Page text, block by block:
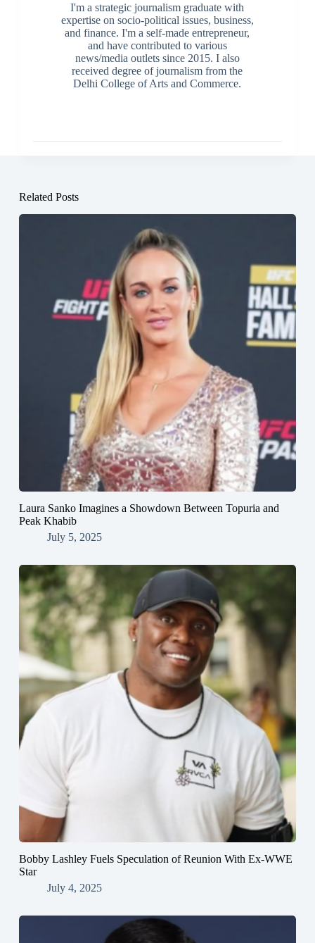
I'm a strategic journalism graduate with
expertise on socio-political issues, business,
and finance. I'm a self-made entrepreneur,
and have contributed to various
news/media outlets since 2015. I also
received degree of journalism from the
Delhi College of Arts and Commerce.
Related Posts
Laura Sanko Imagines a Showdown Between Topuria and
Peak Khabib
July 5, 2025
Bobby Lashley Fuels Speculation of Reunion With Ex-WWE
Star
July 4, 2025